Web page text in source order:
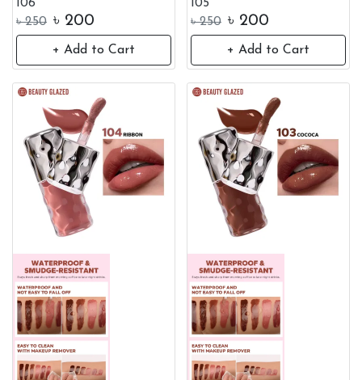
106
৳ 250 ৳ 200
+ Add to Cart
105
৳ 250 ৳ 200
+ Add to Cart